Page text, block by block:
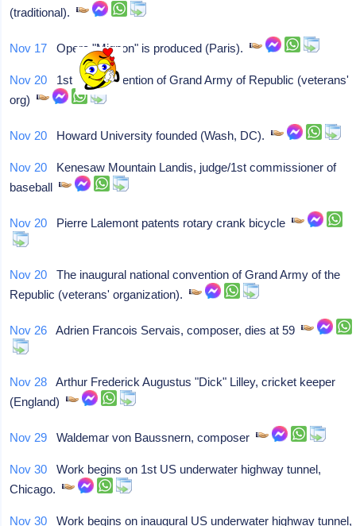
(traditional).
Nov 17 Opera "Mignon" is produced (Paris).
Nov 20 1st natl convention of Grand Army of Republic (veterans'
org)
Nov 20 Howard University founded (Wash, DC).
Nov 20 Kenesaw Mountain Landis, judge/1st commissioner of
baseball
Nov 20 Pierre Lalemont patents rotary crank bicycle
Nov 20 The inaugural national convention of Grand Army of the
Republic (veterans' organization).
Nov 26 Adrien Francois Servais, composer, dies at 59
Nov 28 Arthur Frederick Augustus "Dick" Lilley, cricket keeper
(England)
Nov 29 Waldemar von Baussnern, composer
Nov 30 Work begins on 1st US underwater highway tunnel,
Chicago.
Nov 30 Work begins on inaugural US underwater highway tunnel,